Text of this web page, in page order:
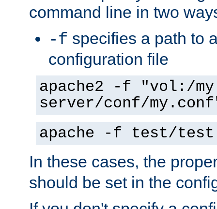
command line in two
-f specifies a path to
configuration file
apache2 -f "vol:/my
server/conf/
apache -f test/
In these cases, the
should be set in the